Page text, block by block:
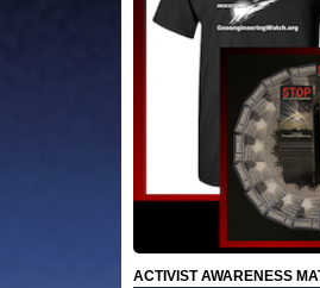
ACTIVIST AWARENESS